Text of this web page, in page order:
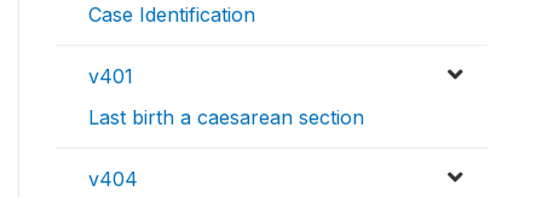
Case Identification
v401
Last birth a caesarean section
v404